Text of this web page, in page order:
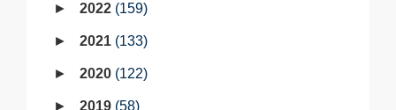
2022 159
2021 133
2020 122
2019 58